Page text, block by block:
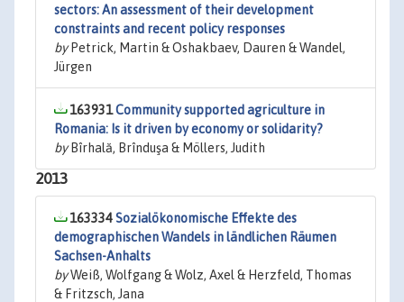
sectors: An assessment of their development
constraints and recent policy responses
byPetrick, Martin & Oshakbaev, Dauren & Wandel,
Jürgen
163931Community supported agriculture in
Romania: Is it driven by economy or solidarity?
byBîrhală, Brînduşa & Möllers, Judith
2013
163334Sozialökonomische Effekte des
demographischen Wandels in ländlichen Räumen
Sachsen-Anhalts
byWeiß, Wolfgang & Wolz, Axel & Herzfeld, Thomas
& Fritzsch, Jana